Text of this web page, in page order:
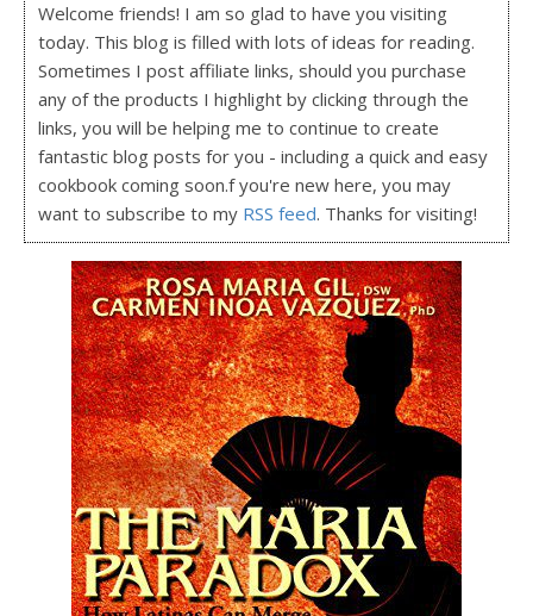
Welcome friends! I am so glad to have you visiting
today. This blog is filled with lots of ideas for reading.
Sometimes I post affiliate links, should you purchase
any of the products I highlight by clicking through the
links, you will be helping me to continue to create
fantastic blog posts for you - including a quick and easy
cookbook coming soon.f you're new here, you may
want to subscribe to my RSS feed. Thanks for visiting!